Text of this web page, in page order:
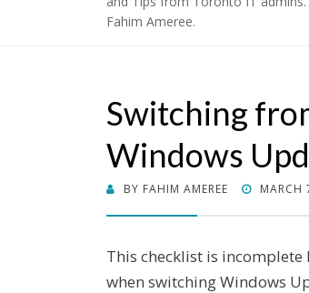
Fahim Ameree.
Switching
Windows
BY FAHIM AMEREE
POSTED
MARCH
This checklist is
when switching Windows